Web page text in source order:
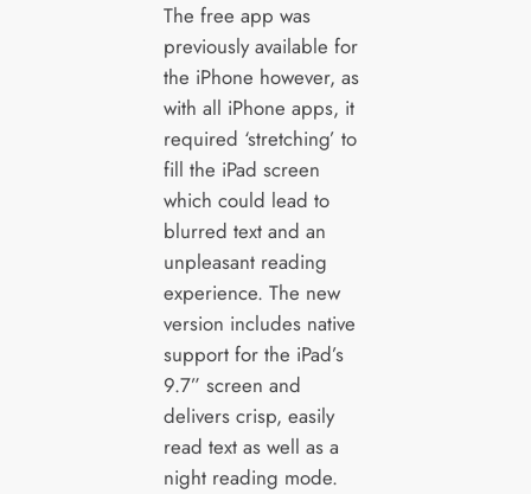
The free app was
previously available for
the iPhone however, as
with all iPhone apps, it
required ‘stretching’ to
fill the iPad screen
which could lead to
blurred text and an
unpleasant reading
experience. The new
version includes native
support for the iPad’s
9.7” screen and
delivers crisp, easily
read text as well as a
night reading mode.